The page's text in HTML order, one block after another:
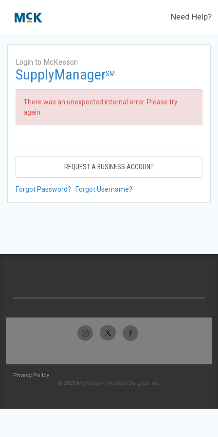
Need Help?
Login to McKesson
SupplyManagerSM
There was an unexpected internal error. Please try
again.
REQUEST A BUSINESS ACCOUNT
Forgot Password? Forgot Username?
Privacy Policy
© 2026 McKesson Medical-Surgical Inc.